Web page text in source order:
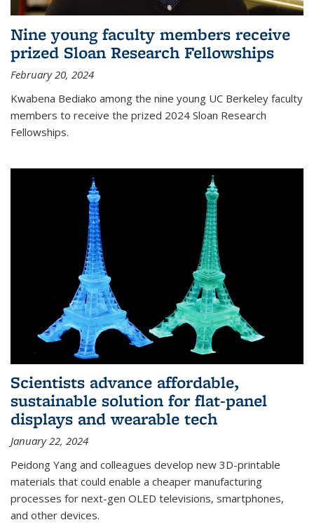
Nine young faculty members receive
prized Sloan Research Fellowships
February 20, 2024
Kwabena Bediako among the nine young UC Berkeley faculty
members to receive the prized 2024 Sloan Research
Fellowships.
Scientists advance affordable,
sustainable solution for flat-panel
displays and wearable tech
January 22, 2024
Peidong Yang and colleagues develop new 3D-printable
materials that could enable a cheaper manufacturing
processes for next-gen OLED televisions, smartphones,
and other devices.